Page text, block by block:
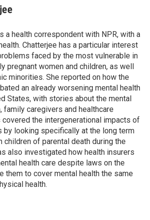
a health correspondent with NPR, with a
Chatterjee has a particular interest
faced by the most vulnerable in
pregnant women and children, as well
minorities. She reported on how the
an already worsening mental health
States, with stories about the mental
family caregivers and healthcare
covered the intergenerational impacts of
by looking specifically at the long term
children of parental death during the
also investigated how health insurers
health care despite laws on the
them to cover mental health the same
health.